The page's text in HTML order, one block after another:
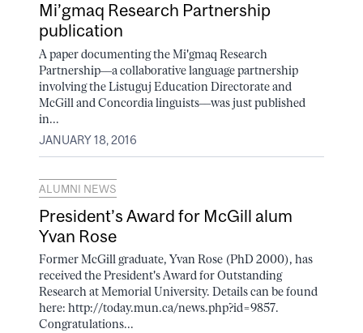
Mi’gmaq Research Partnership
publication
A paper documenting the Mi'gmaq Research
Partnership––a collaborative language partnership
involving the Listuguj Education Directorate and
McGill and Concordia linguists––was just published
in...
JANUARY 18, 2016
ALUMNI NEWS
President’s Award for McGill alum
Yvan Rose
Former McGill graduate, Yvan Rose (PhD 2000), has
received the President's Award for Outstanding
Research at Memorial University. Details can be found
here: http://today.mun.ca/news.php?id=9857.
Congratulations...